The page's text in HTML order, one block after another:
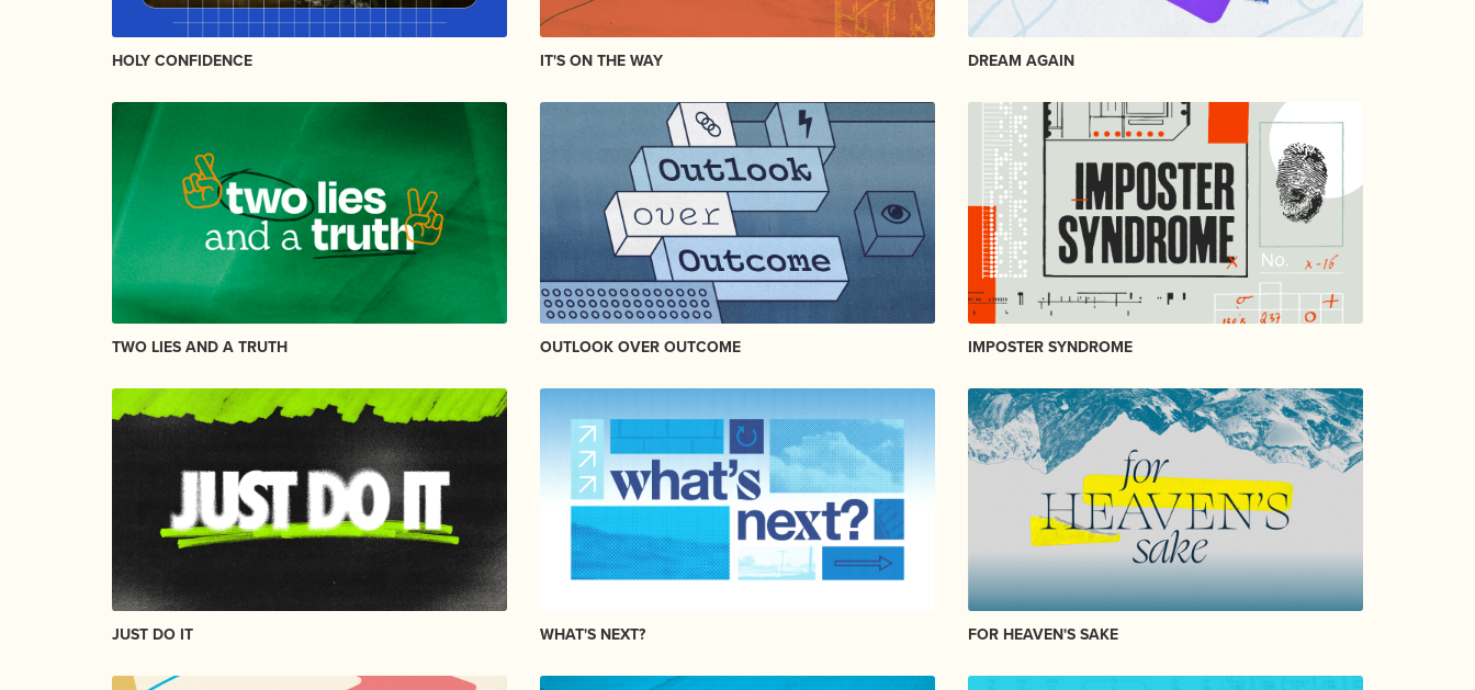
HOLY CONFIDENCE IT'S ON THE WAY DREAM AGAIN
TWO LIES AND A TRUTH OUTLOOK OVER OUTCOME IMPOSTER SYNDROME
JUST DO IT WHAT'S NEXT? FOR HEAVEN'S SAKE